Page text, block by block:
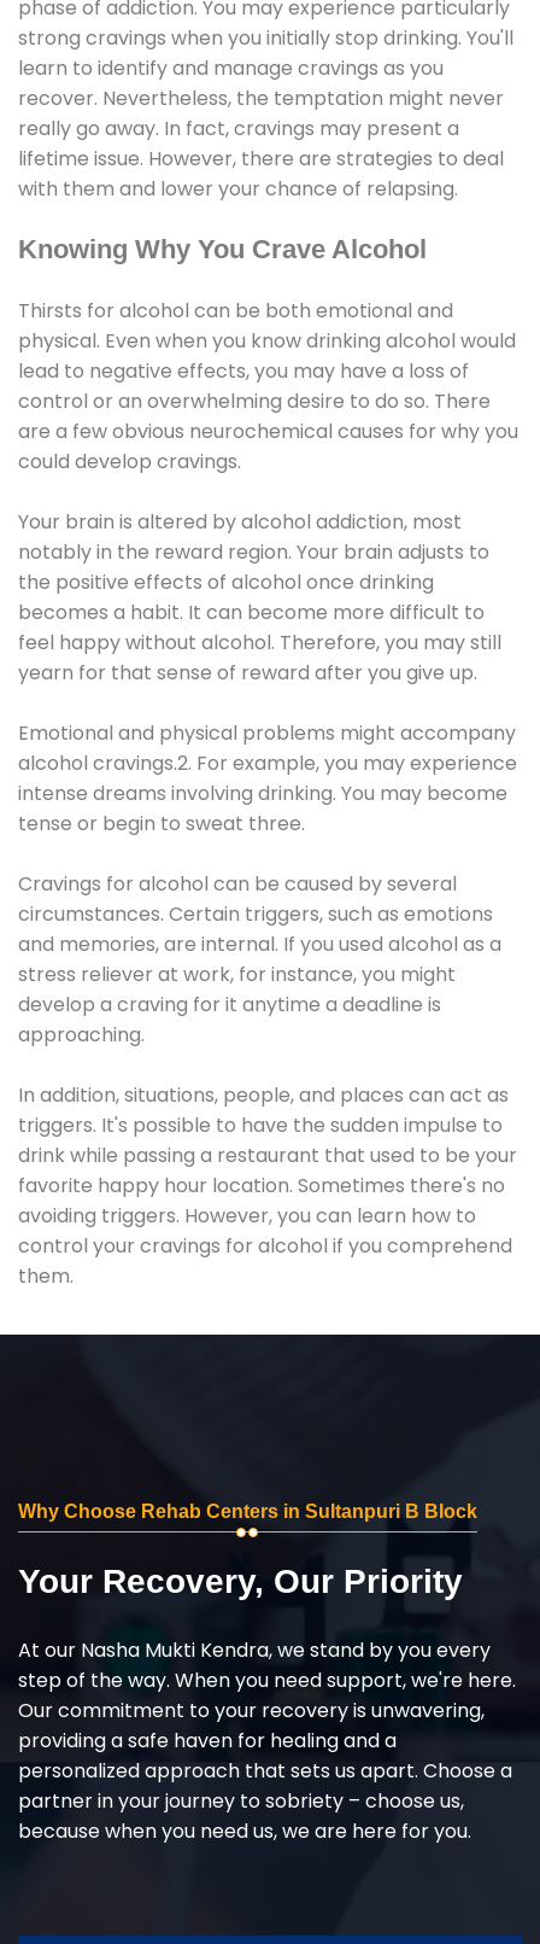
phase of addiction. You may experience particularly
strong cravings when you initially stop drinking. You'll
learn to identify and manage cravings as you
recover. Nevertheless, the temptation might never
really go away. In fact, cravings may present a
lifetime issue. However, there are strategies to deal
with them and lower your chance of relapsing.
Knowing Why You Crave Alcohol
Thirsts for alcohol can be both emotional and
physical. Even when you know drinking alcohol would
lead to negative effects, you may have a loss of
control or an overwhelming desire to do so. There
are a few obvious neurochemical causes for why you
could develop cravings.
Your brain is altered by alcohol addiction, most
notably in the reward region. Your brain adjusts to
the positive effects of alcohol once drinking
becomes a habit. It can become more difficult to
feel happy without alcohol. Therefore, you may still
yearn for that sense of reward after you give up.
Emotional and physical problems might accompany
alcohol cravings.2. For example, you may experience
intense dreams involving drinking. You may become
tense or begin to sweat three.
Cravings for alcohol can be caused by several
circumstances. Certain triggers, such as emotions
and memories, are internal. If you used alcohol as a
stress reliever at work, for instance, you might
develop a craving for it anytime a deadline is
approaching.
In addition, situations, people, and places can act as
triggers. It's possible to have the sudden impulse to
drink while passing a restaurant that used to be your
favorite happy hour location. Sometimes there's no
avoiding triggers. However, you can learn how to
control your cravings for alcohol if you comprehend
them.
Why Choose Rehab Centers in Sultanpuri B Block
Your Recovery, Our Priority
At our Nasha Mukti Kendra, we stand by you every
step of the way. When you need support, we're here.
Our commitment to your recovery is unwavering,
providing a safe haven for healing and a
personalized approach that sets us apart. Choose a
partner in your journey to sobriety – choose us,
because when you need us, we are here for you.